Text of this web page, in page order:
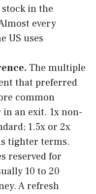
in the
every
US uses
The multiple
that preferred
common
an exit. 1x non-
1.5x or 2x
tighter terms.
reserved for
10 to 20
A refresh